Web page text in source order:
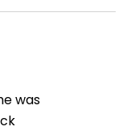
was